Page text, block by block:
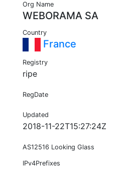
Org Name
WEBORAMA SA
Country
France
Registry
ripe
RegDate
Updated
2018-11-22T15:27:24Z
AS12516 Looking Glass
IPv4Prefixes